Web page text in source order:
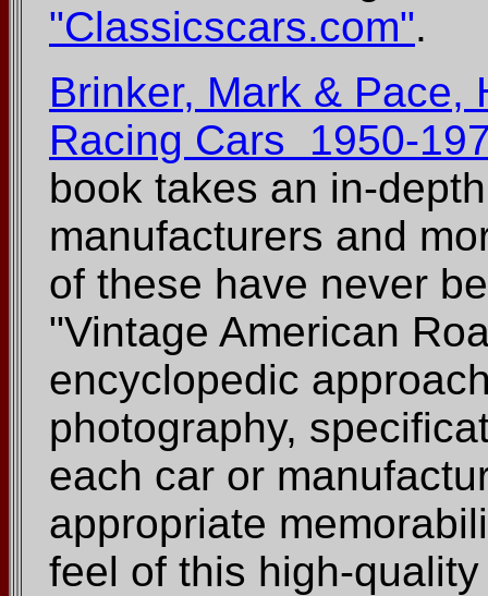
"Classicscars.com".
Brinker, Mark &
Racing Cars 1950-
book takes an in-
manufacturers and
of these have never
"Vintage American
encyclopedic
photography,
each car or
appropriate
feel of this high-